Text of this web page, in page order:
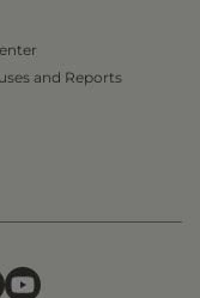
and Reports